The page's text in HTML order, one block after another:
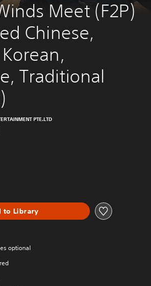
Meet (F2P)
Chinese,
Traditional
PTE.LTD
to Library
optional